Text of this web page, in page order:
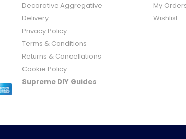
Decorative Aggregative
Delivery
Privacy Policy
Terms & Conditions
Returns & Cancellations
Cookie Policy
Supreme DIY Guides
My
Wishlist